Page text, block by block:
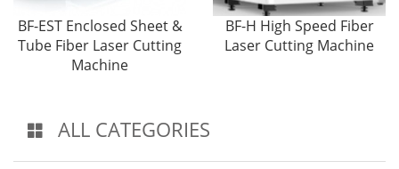
BF-EST Enclosed Sheet &
Tube Fiber Laser Cutting
Machine
BF-H High Speed Fiber
Laser Cutting Machine
ALL CATEGORIES